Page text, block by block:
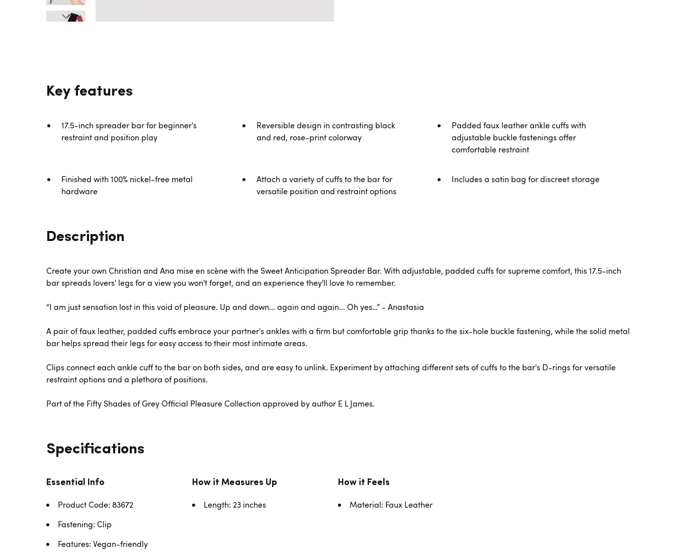
Key features
17.5-inch spreader bar for beginner's
restraint and position play
Reversible design in contrasting black
and red, rose-print colorway
Padded faux leather ankle cuffs with
adjustable buckle fastenings offer
comfortable restraint
Finished with 100% nickel-free metal
hardware
Attach a variety of cuffs to the bar for
versatile position and restraint options
Includes a satin bag for discreet storage
Description
Create your own Christian and Ana mise en scène with the Sweet Anticipation Spreader Bar. With adjustable, padded cuffs for supreme comfort, this 17.5-inch
bar spreads lovers' legs for a view you won't forget, and an experience they'll love to remember.
“I am just sensation lost in this void of pleasure. Up and down... again and again... Oh yes…” - Anastasia
A pair of faux leather, padded cuffs embrace your partner's ankles with a firm but comfortable grip thanks to the six-hole buckle fastening, while the solid metal
bar helps spread their legs for easy access to their most intimate areas.
Clips connect each ankle cuff to the bar on both sides, and are easy to unlink. Experiment by attaching different sets of cuffs to the bar's D-rings for versatile
restraint options and a plethora of positions.
Part of the Fifty Shades of Grey Official Pleasure Collection approved by author E L James.
Specifications
Essential Info
Product Code: 83672
Fastening: Clip
Features: Vegan-friendly
How it Measures Up
Length: 23 inches
How it Feels
Material: Faux Leather